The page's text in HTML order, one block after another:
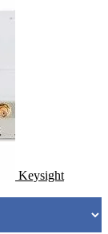
Keysight